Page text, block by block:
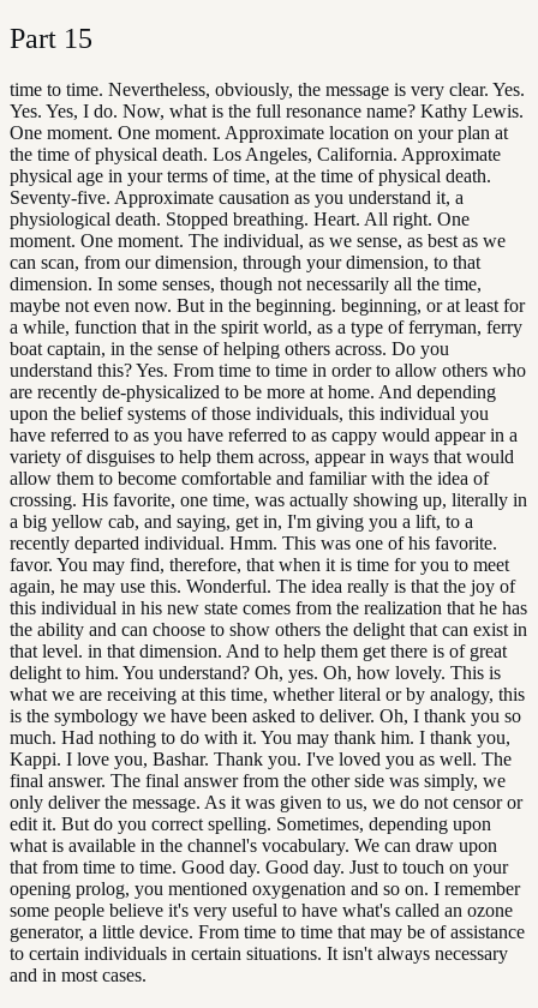
Part 15
time to time. Nevertheless, obviously, the message is very clear. Yes.
Yes. Yes, I do. Now, what is the full resonance name? Kathy Lewis.
One moment. One moment. Approximate location on your plan at
the time of physical death. Los Angeles, California. Approximate
physical age in your terms of time, at the time of physical death.
Seventy-five. Approximate causation as you understand it, a
physiological death. Stopped breathing. Heart. All right. One
moment. One moment. The individual, as we sense, as best as we
can scan, from our dimension, through your dimension, to that
dimension. In some senses, though not necessarily all the time,
maybe not even now. But in the beginning. beginning, or at least for
a while, function that in the spirit world, as a type of ferryman, ferry
boat captain, in the sense of helping others across. Do you
understand this? Yes. From time to time in order to allow others who
are recently de-physicalized to be more at home. And depending
upon the belief systems of those individuals, this individual you
have referred to as you have referred to as cappy would appear in a
variety of disguises to help them across, appear in ways that would
allow them to become comfortable and familiar with the idea of
crossing. His favorite, one time, was actually showing up, literally in
a big yellow cab, and saying, get in, I'm giving you a lift, to a
recently departed individual. Hmm. This was one of his favorite.
favor. You may find, therefore, that when it is time for you to meet
again, he may use this. Wonderful. The idea really is that the joy of
this individual in his new state comes from the realization that he has
the ability and can choose to show others the delight that can exist in
that level. in that dimension. And to help them get there is of great
delight to him. You understand? Oh, yes. Oh, how lovely. This is
what we are receiving at this time, whether literal or by analogy, this
is the symbology we have been asked to deliver. Oh, I thank you so
much. Had nothing to do with it. You may thank him. I thank you,
Kappi. I love you, Bashar. Thank you. I've loved you as well. The
final answer. The final answer from the other side was simply, we
only deliver the message. As it was given to us, we do not censor or
edit it. But do you correct spelling. Sometimes, depending upon
what is available in the channel's vocabulary. We can draw upon
that from time to time. Good day. Good day. Just to touch on your
opening prolog, you mentioned oxygenation and so on. I remember
some people believe it's very useful to have what's called an ozone
generator, a little device. From time to time that may be of assistance
to certain individuals in certain situations. It isn't always necessary
and in most cases.